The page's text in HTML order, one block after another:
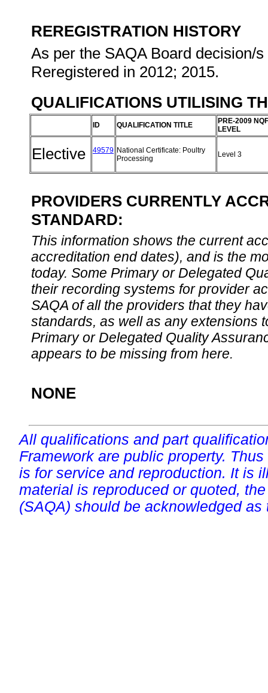
REREGISTRATION HISTORY
As per the SAQA Board decision/
Reregistered in 2012; 2015.
QUALIFICATIONS UTILISING
ID QUALIFICATION TITLE
PRE-2009 NQF
LEVEL
Elective 49579 National Certificate: Poultry
Processing
Level 3
PROVIDERS CURRENTLY
STANDARD:
This information shows the current
accreditation end dates), and is the
today. Some Primary or Delegated
their recording systems for provider
SAQA of all the providers that they
standards, as well as any extensions
Primary or Delegated Quality
appears to be missing from here.
NONE
All qualifications and part
Framework are public property.
is for service and reproduction. It is
material is reproduced or quoted,
(SAQA) should be acknowledged as